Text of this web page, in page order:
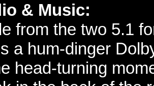
& Music:
from the two 5.1
a hum-dinger
head-turning